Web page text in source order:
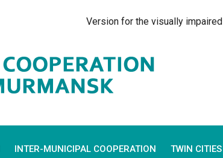
Version for the visually impaired
INTER-MUNICIPAL COOPERATION TWIN CITIES